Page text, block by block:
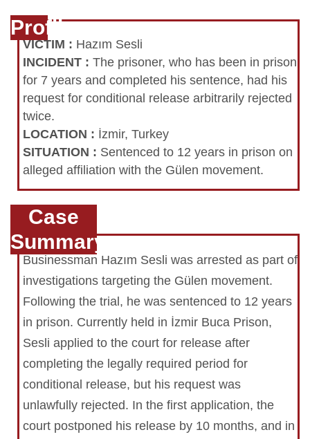
Profile
VICTIM : Hazım Sesli
INCIDENT : The prisoner, who has been in prison
for 7 years and completed his sentence, had his
request for conditional release arbitrarily rejected
twice.
LOCATION : İzmir, Turkey
SITUATION : Sentenced to 12 years in prison on
alleged affiliation with the Gülen movement.
Case
Summary
Businessman Hazım Sesli was arrested as part of
investigations targeting the Gülen movement.
Following the trial, he was sentenced to 12 years
in prison. Currently held in İzmir Buca Prison,
Sesli applied to the court for release after
completing the legally required period for
conditional release, but his request was
unlawfully rejected. In the first application, the
court postponed his release by 10 months, and in